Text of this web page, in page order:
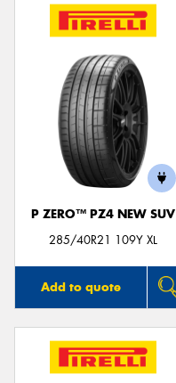
P ZERO™ PZ4 NEW SUV
285/40R21 109Y XL
Add to quote